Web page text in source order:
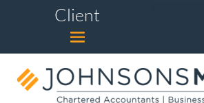
Client